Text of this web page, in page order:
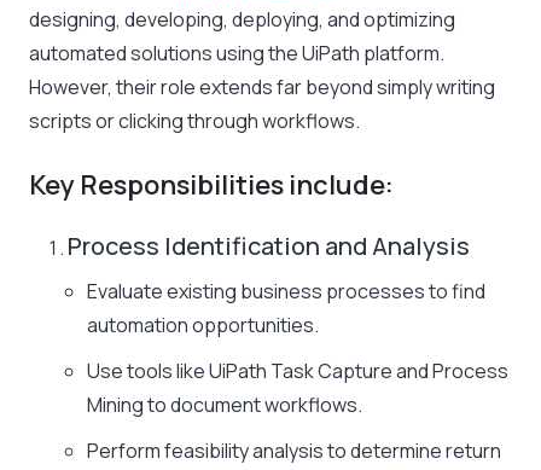
designing, developing, deploying, and optimizing
automated solutions using the UiPath platform.
However, their role extends far beyond simply writing
scripts or clicking through workflows.
Key Responsibilities include:
Process Identification and Analysis
Evaluate existing business processes to find
automation opportunities.
Use tools like UiPath Task Capture and Process
Mining to document workflows.
Perform feasibility analysis to determine return